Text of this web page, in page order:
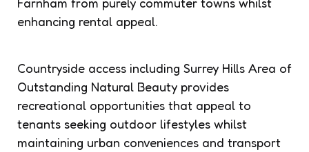
enhancing rental appeal.
Countryside access including Surrey Hills Area of
Outstanding Natural Beauty provides
recreational opportunities that appeal to
tenants seeking outdoor lifestyles whilst
maintaining urban conveniences and transport